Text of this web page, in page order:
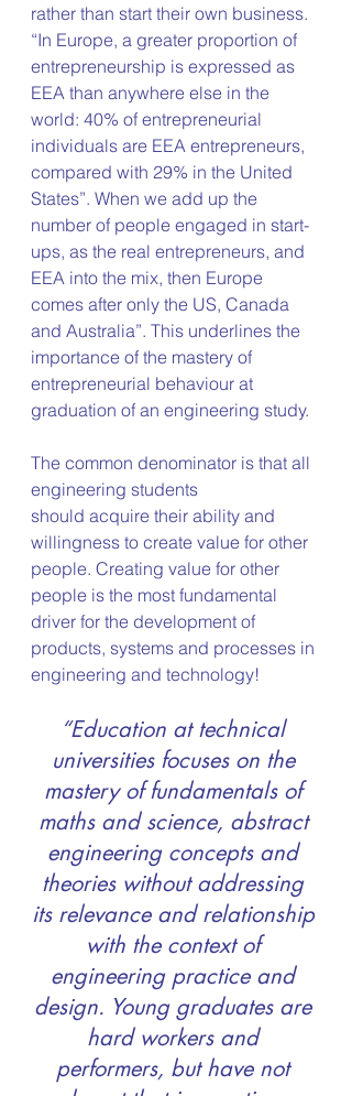
rather than start their own business.
“In Europe, a greater proportion of
entrepreneurship is expressed as
EEA than anywhere else in the
world: 40% of entrepreneurial
individuals are EEA entrepreneurs,
compared with 29% in the United
States”. When we add up the
number of people engaged in start-
ups, as the real entrepreneurs, and
EEA into the mix, then Europe
comes after only the US, Canada
and Australia”. This underlines the
importance of the mastery of
entrepreneurial behaviour at
graduation of an engineering study.
The common denominator is that all
engineering students
should acquire their ability and
willingness to create value for other
people. Creating value for other
people is the most fundamental
driver for the development of
products, systems and processes in
engineering and technology!
“Education at technical
universities focuses on the
mastery of fundamentals of
maths and science, abstract
engineering concepts and
theories without addressing
its relevance and relationship
with the context of
engineering practice and
design. Young graduates are
hard workers and
performers, but have not